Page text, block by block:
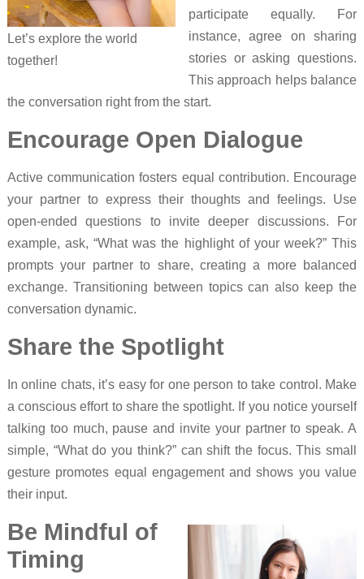
Let’s explore the world
together!
participate equally. For
instance, agree on sharing
stories or asking questions.
This approach helps balance
the conversation right from the start.
Encourage Open Dialogue
Active communication fosters equal contribution. Encourage
your partner to express their thoughts and feelings. Use
open-ended questions to invite deeper discussions. For
example, ask, “What was the highlight of your week?” This
prompts your partner to share, creating a more balanced
exchange. Transitioning between topics can also keep the
conversation dynamic.
Share the Spotlight
In online chats, it’s easy for one person to take control. Make
a conscious effort to share the spotlight. If you notice yourself
talking too much, pause and invite your partner to speak. A
simple, “What do you think?” can shift the focus. This small
gesture promotes equal engagement and shows you value
their input.
Be Mindful of
Timing